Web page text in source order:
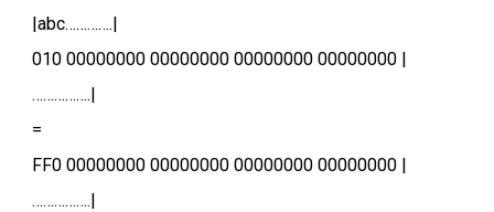
|abc………….|
010 00000000 00000000 00000000 00000000 |
…………….|
=
FF0 00000000 00000000 00000000 00000000 |
…………….|